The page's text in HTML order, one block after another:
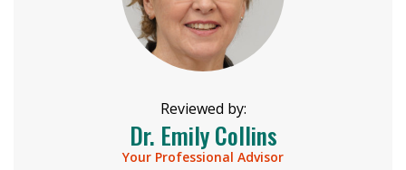
Reviewed by:
Dr. Emily Collins
Your Professional Advisor